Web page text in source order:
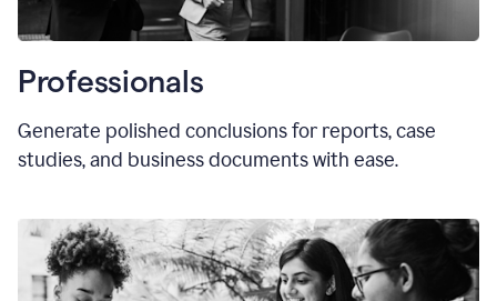
Professionals
Generate polished conclusions for reports, case
studies, and business documents with ease.